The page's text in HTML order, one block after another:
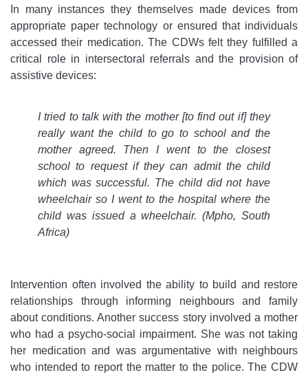
In many instances they themselves made devices from
appropriate paper technology or ensured that individuals
accessed their medication. The CDWs felt they fulfilled a
critical role in intersectoral referrals and the provision of
assistive devices:
I tried to talk with the mother [to find out if] they
really want the child to go to school and the
mother agreed. Then I went to the closest
school to request if they can admit the child
which was successful. The child did not have
wheelchair so I went to the hospital where the
child was issued a wheelchair. (Mpho, South
Africa)
Intervention often involved the ability to build and restore
relationships through informing neighbours and family
about conditions. Another success story involved a mother
who had a psycho-social impairment. She was not taking
her medication and was argumentative with neighbours
who intended to report the matter to the police. The CDW